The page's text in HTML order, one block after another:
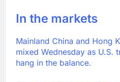
In the markets
Mainland China and Hong
mixed Wednesday as U.S.
hang in the balance.